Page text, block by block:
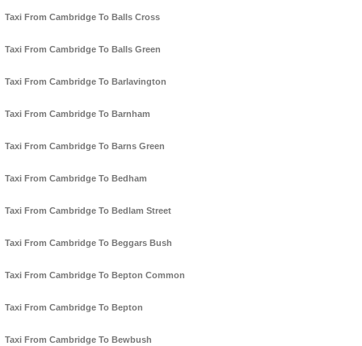
Taxi From Cambridge To Balls Cross
Taxi From Cambridge To Balls Green
Taxi From Cambridge To Barlavington
Taxi From Cambridge To Barnham
Taxi From Cambridge To Barns Green
Taxi From Cambridge To Bedham
Taxi From Cambridge To Bedlam Street
Taxi From Cambridge To Beggars Bush
Taxi From Cambridge To Bepton Common
Taxi From Cambridge To Bepton
Taxi From Cambridge To Bewbush